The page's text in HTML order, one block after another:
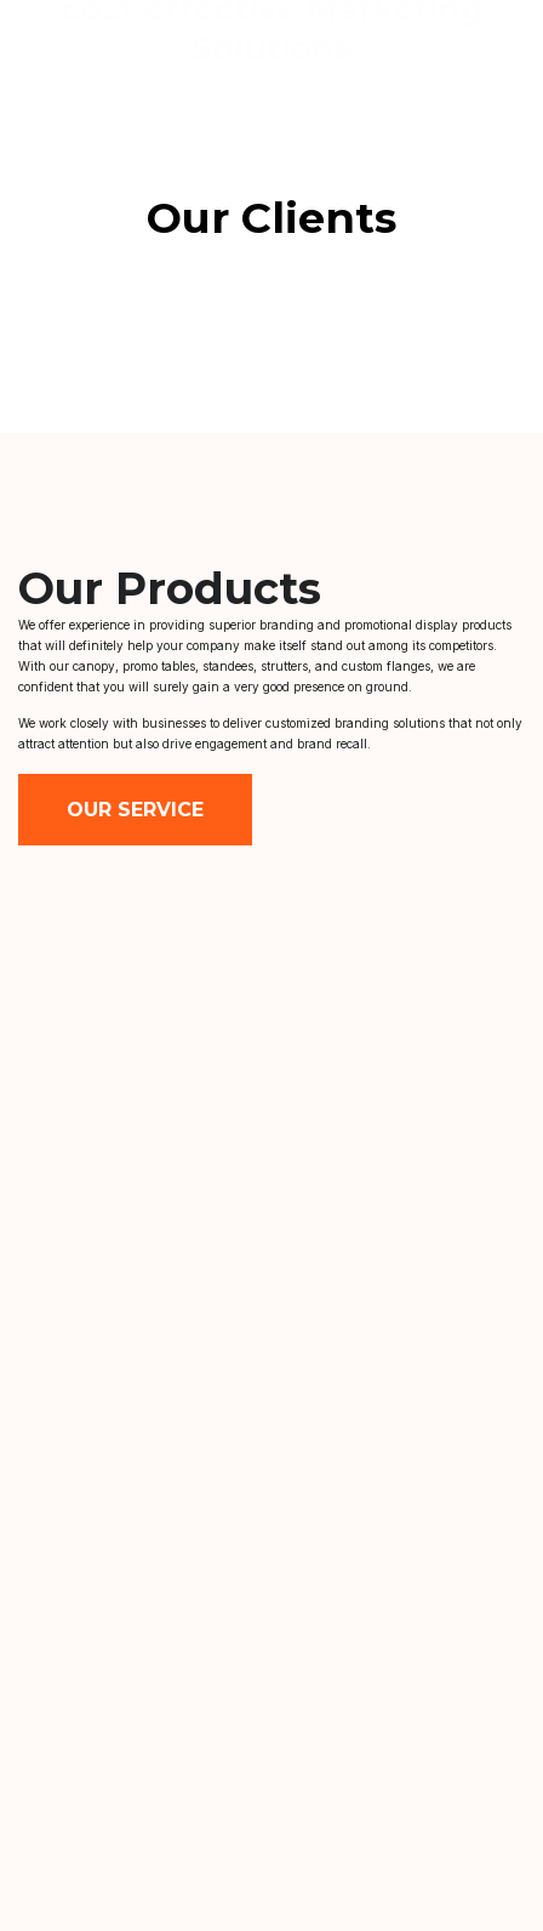
Our Clients
Our Products
We offer experience in providing superior branding and promotional display products
that will definitely help your company make itself stand out among its competitors.
With our canopy, promo tables, standees, strutters, and custom flanges, we are
confident that you will surely gain a very good presence on ground.
We work closely with businesses to deliver customized branding solutions that not only
attract attention but also drive engagement and brand recall.
OUR SERVICE